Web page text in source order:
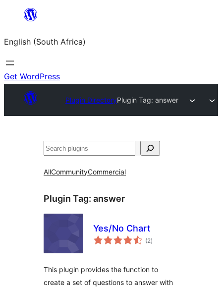
content
English (South Africa)
Get WordPress
Plugin DirectoryPlugin Tag: answer
Search
AllCommunityCommercial
Plugin Tag: answer
Yes/No Chart
(2total
ratings
)
This plugin provides the function to
create a set of questions to answer with